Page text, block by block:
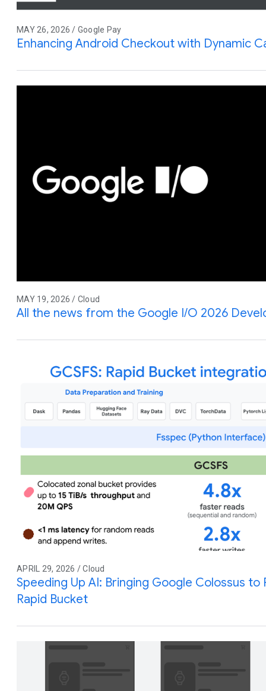
MAY 26, 2026 / Google Pay
Enhancing Android Checkout with Dynamic
MAY 19, 2026 / Cloud
All the news from the Google I/O 2026
APRIL 29, 2026 / Cloud
Speeding Up AI: Bringing Google Colossus to
Rapid Bucket